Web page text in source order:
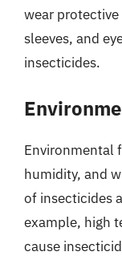
wear
sleeves, and
insecticides.
Environmental
humidity, and
of insecticides
example, high
cause